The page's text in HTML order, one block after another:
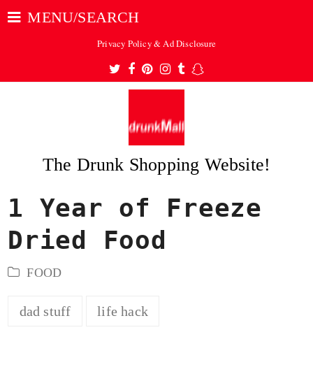
MENU/SEARCH
Privacy Policy & Ad Disclosure
Twitter
Facebook
Pinterest
Instagram
TumblrSnapchat
The Drunk Shopping Website!
1 Year of Freeze
Dried Food
FOOD
dad stuff life hack